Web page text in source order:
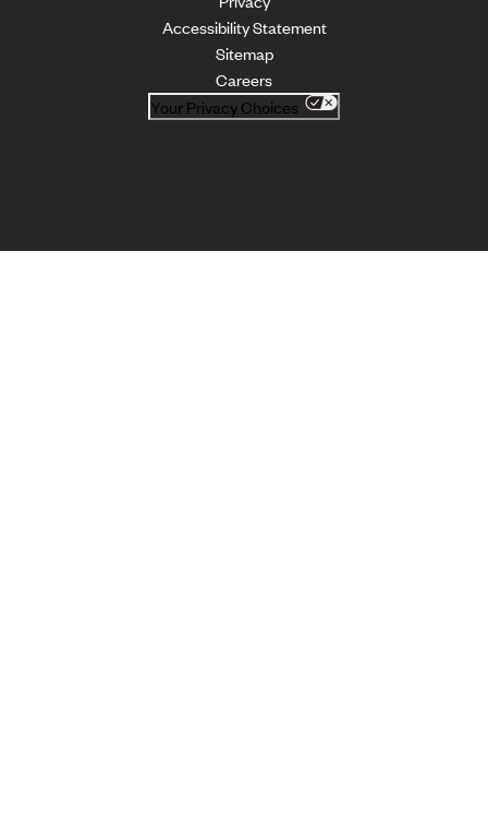
Accessibility Statement
Sitemap
Careers
Your Privacy Choices